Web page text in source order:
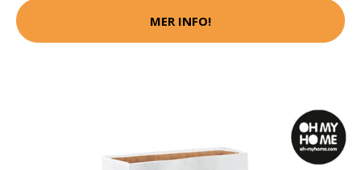
MER INFO!